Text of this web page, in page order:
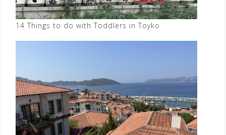
14 Things to do with Toddlers in Toyko